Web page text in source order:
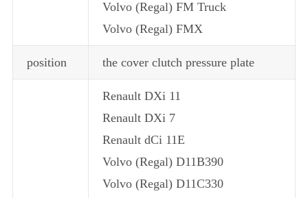
Volvo (Regal) FM Truck
Volvo (Regal) FMX
position the cover clutch pressure plate
Renault DXi 11
Renault DXi 7
Renault dCi 11E
Volvo (Regal) D11B390
Volvo (Regal) D11C330